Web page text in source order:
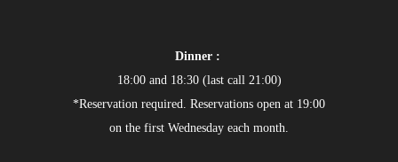
Dinner :
18:00 and 18:30 (last call 21:00)
*Reservation required. Reservations open at 19:00
on the first Wednesday each month.